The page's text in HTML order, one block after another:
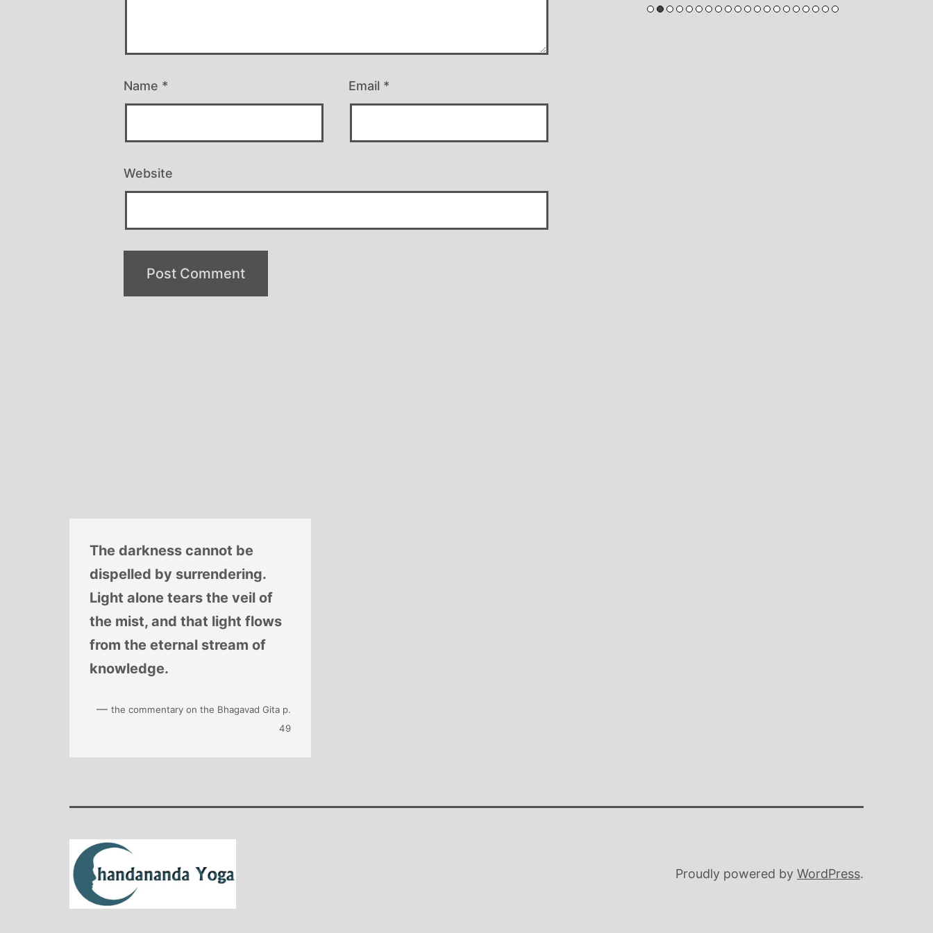
Name * Email *
Website
The darkness cannot be
dispelled by surrendering.
Light alone tears the veil of
the mist, and that light flows
from the eternal stream of
knowledge.
—the commentary on the Bhagavad Gita p.
49
Proudly powered by WordPress.